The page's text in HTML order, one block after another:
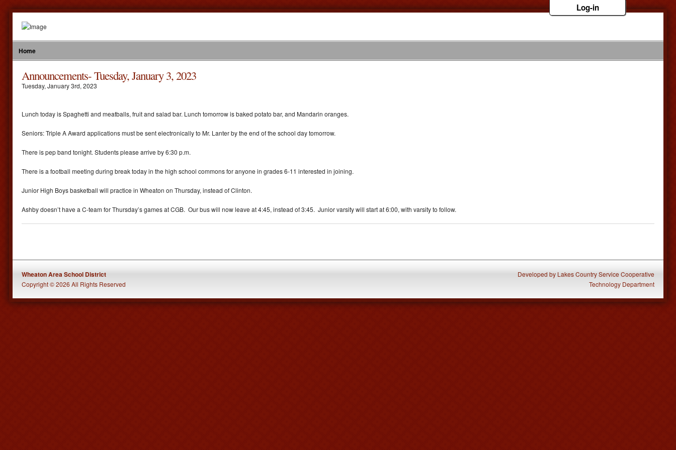
Log-in
Home
Announcements- Tuesday, January 3, 2023
Tuesday, January3rd, 2023
Lunch today is Spaghetti and meatballs, fruit and salad bar. Lunch tomorrow is baked potato bar, and Mandarin oranges.
Seniors: Triple A Award applications must be sent electronically to Mr. Lanter by the end of the school day tomorrow.
There is pep band tonight. Students please arrive by 6:30 p.m.
There is a football meeting during break today in the high school commons for anyone in grades 6-11 interested in joining.
Junior High Boys basketball will practice in Wheaton on Thursday, instead of Clinton.
Ashby doesn’t have a C-team for Thursday’s games at CGB. Our bus will now leave at 4:45, instead of 3:45. Junior varsity will start at 6:00, with varsity to follow.
Wheaton Area School District
Copyright © 2026 All Rights Reserved
Developed by Lakes Country Service Cooperative
Technology Department